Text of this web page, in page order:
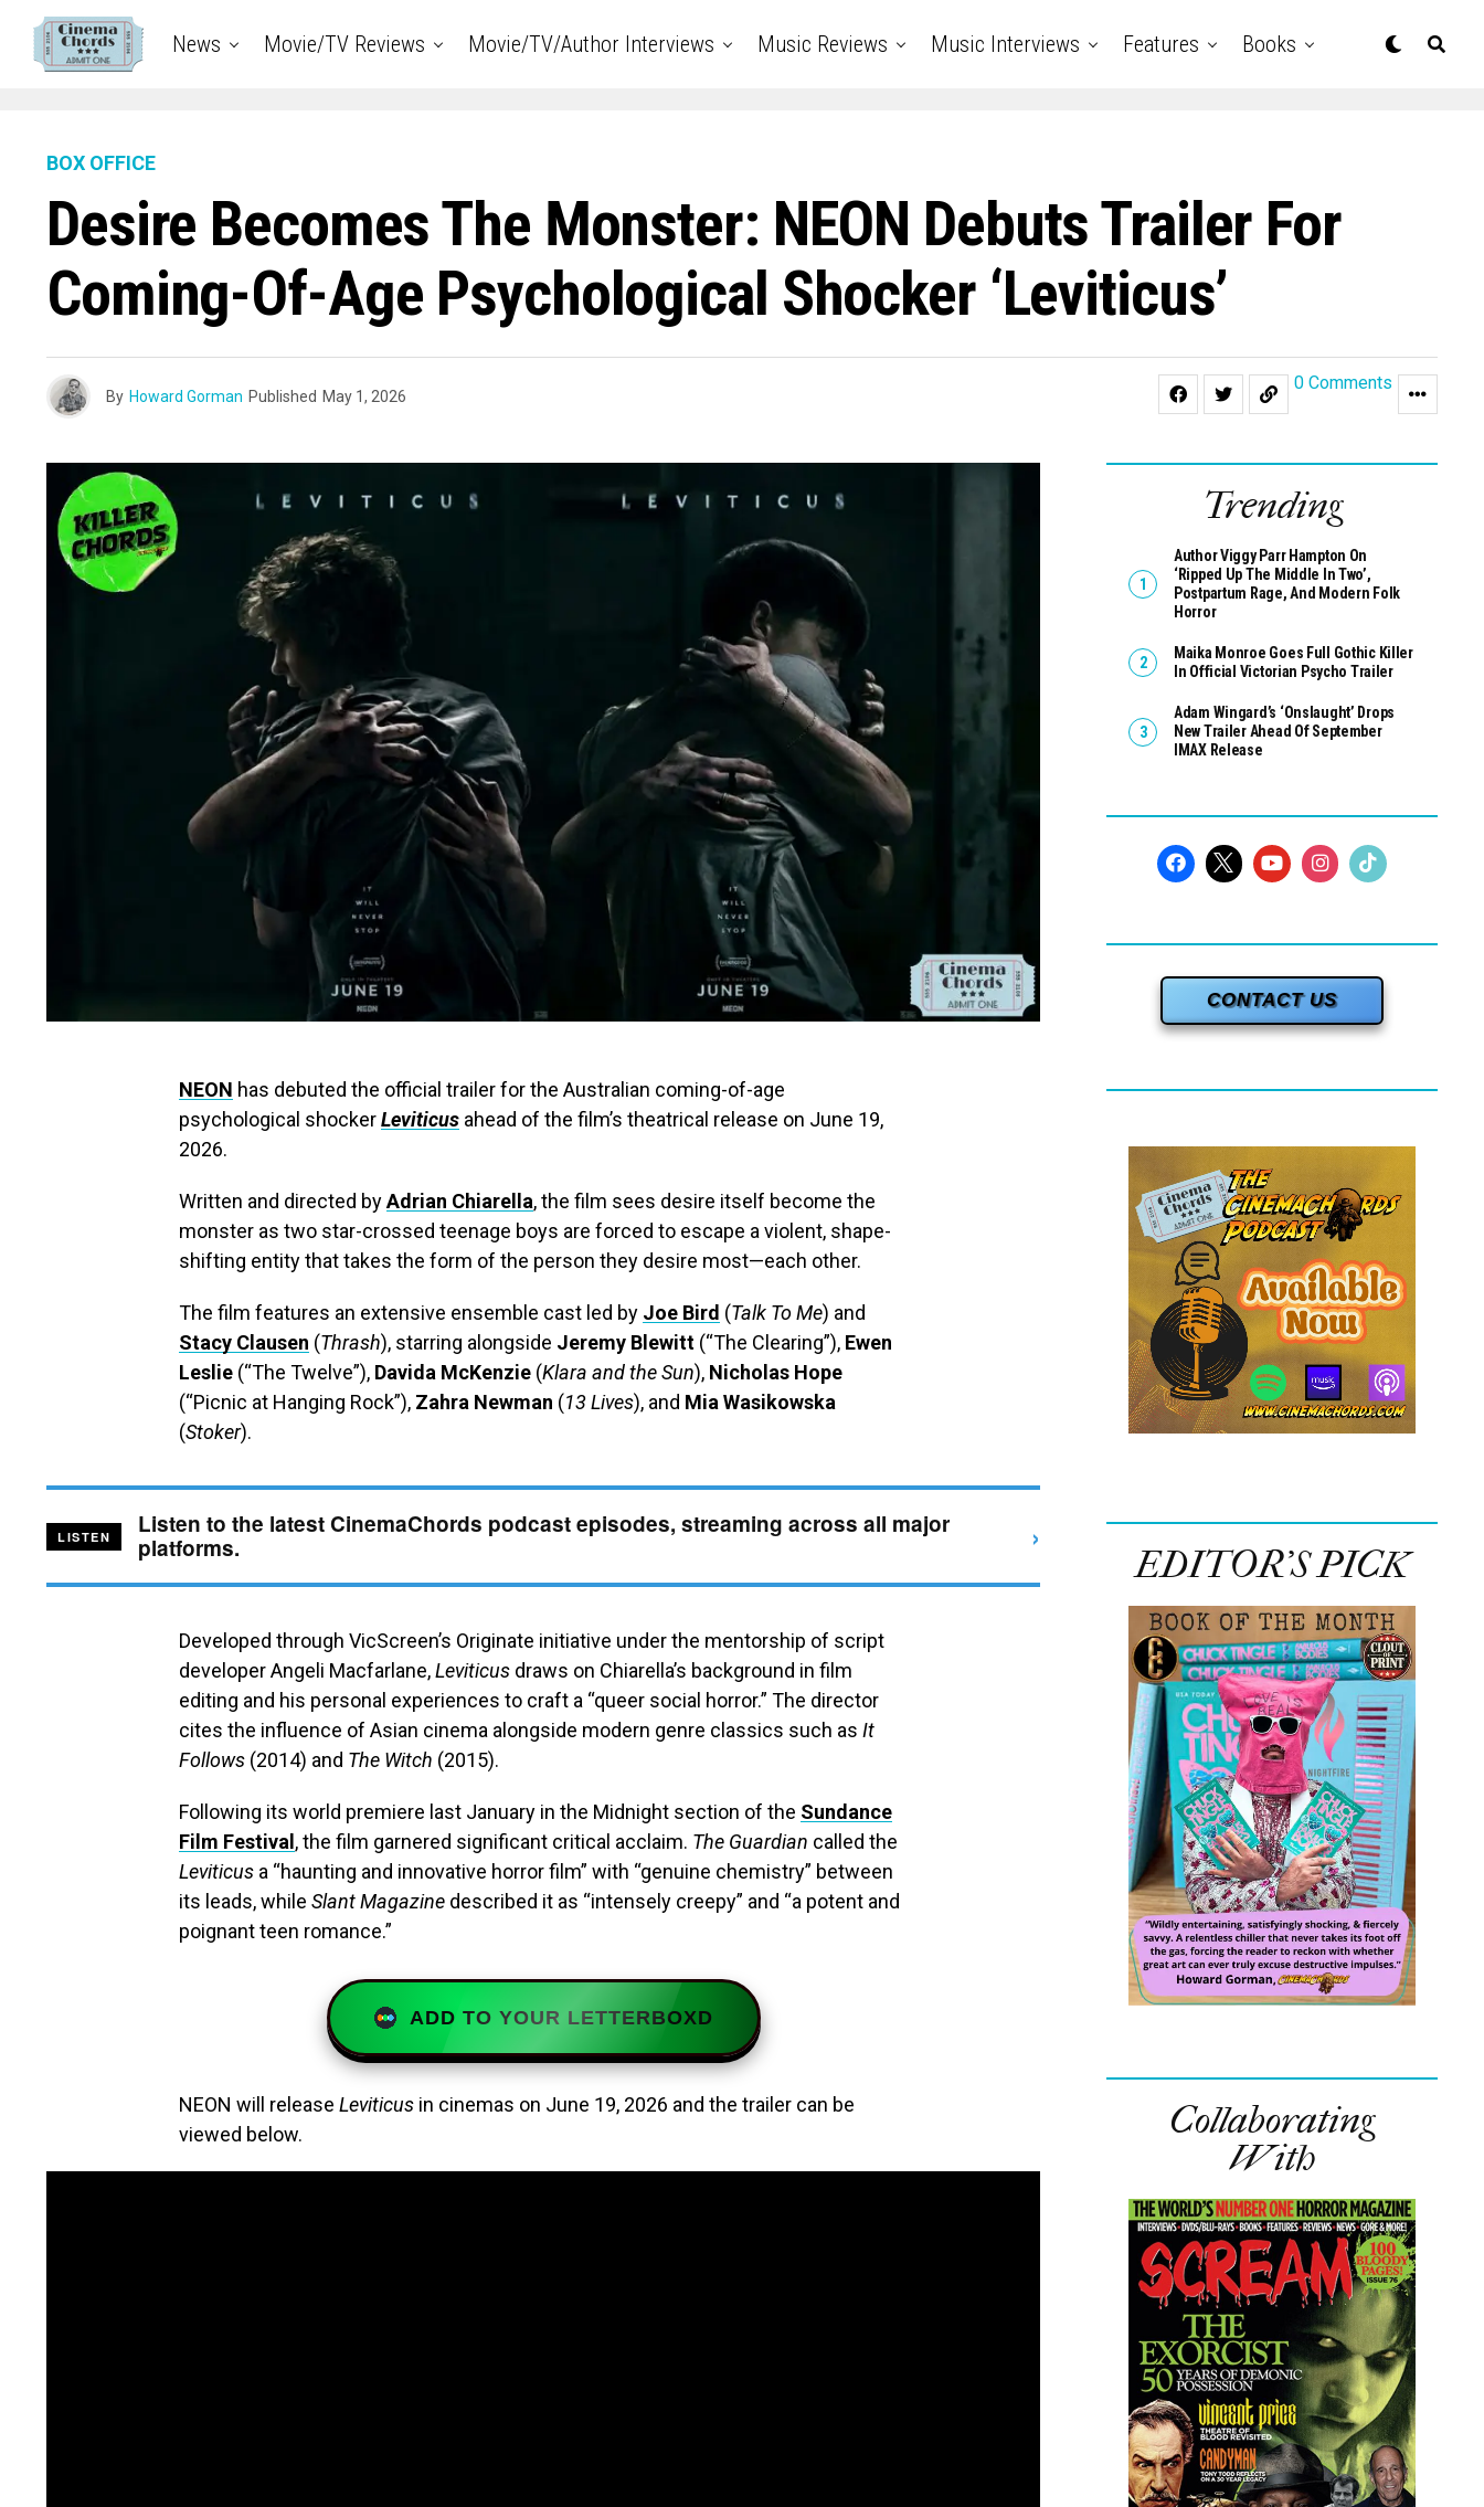
News Movie/TV Reviews Movie/TV/Author Interviews Music Reviews Music Interviews Features Books
BOX OFFICE
Desire Becomes The Monster: NEON Debuts Trailer For
Coming-Of-Age Psychological Shocker ‘Leviticus’
By Howard Gorman Published May 1, 2026
0 Comments
NEON has debuted the official trailer for the Australian coming-of-age
psychological shockerLeviticus ahead of the film’s theatrical release on June 19,
2026.
Written and directed byAdrian Chiarella, the film sees desire itself become the
monster as two star-crossed teenage boys are forced to escape a violent, shape-
shifting entity that takes the form of the person they desire most—each other.
The film features an extensive ensemble cast led by Joe Bird (Talk To Me) and
Stacy Clausen (Thrash), starring alongside Jeremy Blewitt (“The Clearing”), Ewen
Leslie (“The Twelve”), Davida McKenzie (Klara and the Sun), Nicholas Hope
(“Picnic at Hanging Rock”), Zahra Newman (13 Lives), and Mia Wasikowska
(Stoker).
LISTEN
Listen to the latest CinemaChords podcast episodes, streaming across all major
platforms.
›
Developed through VicScreen’s Originate initiative under the mentorship of script
developer Angeli Macfarlane,Leviticus draws on Chiarella’s background in film
editing and his personal experiences to craft a “queer social horror.” The director
cites the influence of Asian cinema alongside modern genre classics such as It
Follows (2014) and The Witch (2015).
Following its world premiere last January in the Midnight section of the Sundance
Film Festival , the film garnered significant critical acclaim. The Guardian called the
Leviticus a “haunting and innovative horror film” with “genuine chemistry” between
its leads, while Slant Magazine described it as “intensely creepy” and “a potent and
poignant teen romance.”
ADD TO YOUR LETTERBOXD
NEON will release Leviticus in cinemas on June 19, 2026 and the trailer can be
viewed below.
Trending
Author Viggy Parr Hampton On
‘Ripped Up The Middle In Two’,
Postpartum Rage, And Modern Folk
Horror
Maika Monroe Goes Full Gothic Killer
In Official Victorian Psycho Trailer
Adam Wingard’s ‘Onslaught’ Drops
New Trailer Ahead Of September
IMAX Release
CONTACT US
EDITOR’S PICK
Collaborating
With